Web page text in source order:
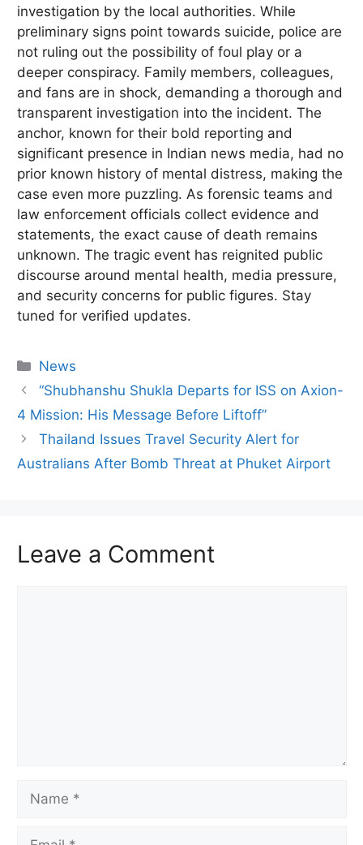
investigation by the local authorities. While
preliminary signs point towards suicide, police are
not ruling out the possibility of foul play or a
deeper conspiracy. Family members, colleagues,
and fans are in shock, demanding a thorough and
transparent investigation into the incident. The
anchor, known for their bold reporting and
significant presence in Indian news media, had no
prior known history of mental distress, making the
case even more puzzling. As forensic teams and
law enforcement officials collect evidence and
statements, the exact cause of death remains
unknown. The tragic event has reignited public
discourse around mental health, media pressure,
and security concerns for public figures. Stay
tuned for verified updates.
Categories
News
“Shubhanshu Shukla Departs for ISS on Axion-
4 Mission: His Message Before Liftoff”
Thailand Issues Travel Security Alert for
Australians After Bomb Threat at Phuket Airport
Leave a Comment